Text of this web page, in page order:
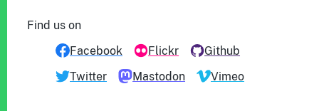
Find us on
Facebook
Flickr
Github
Twitter
Mastodon Vimeo